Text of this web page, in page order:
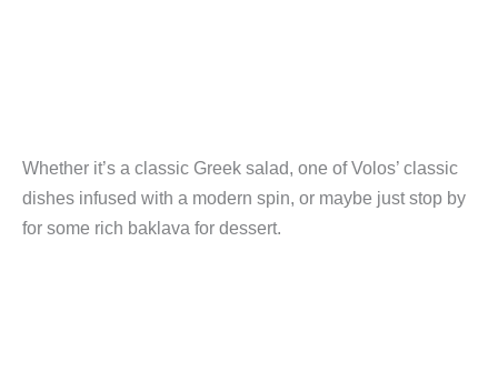
Whether it’s a classic Greek salad, one of Volos’ classic
dishes infused with a modern spin, or maybe just stop by
for some rich baklava for dessert.